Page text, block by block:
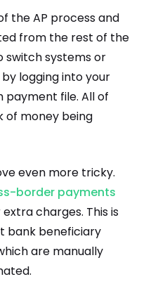
the AP process and
from the rest of the
switch systems or
logging into your
payment file. All of
of money being
even more tricky.
border payments
charges. This is
bank beneficiary
are manually